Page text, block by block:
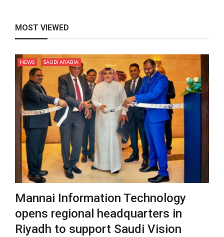
MOST VIEWED
NEWS SAUDI ARABIA
Mannai Information Technology
opens regional headquarters in
Riyadh to support Saudi Vision